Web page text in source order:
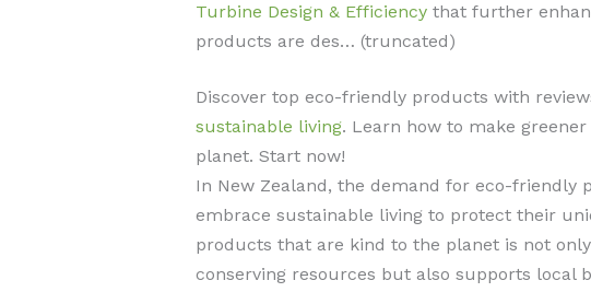
Turbine Design & Efficiencythat further
products are des… (truncated)
Discover top eco-friendly products with
sustainable living. Learn how to make
planet. Start now!
In New Zealand, the demand for eco-friendly
embrace sustainable living to protect their
products that are kind to the planet is not
conserving resources but also supports local